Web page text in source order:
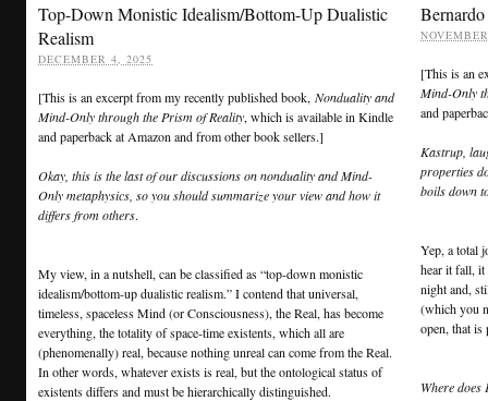
Top-Down Monistic Idealism/Bottom-Up Dualistic
Realism
DECEMBER 4, 2025
[This is an excerpt from my recently published book, Nonduality and
Mind-Only through the Prism of Reality, which is available in Kindle
and paperback at Amazon and from other book sellers.]
Okay, this is the last of our discussions on nonduality and Mind-
Only metaphysics, so you should summarize your view and how it
differs from others.
My view, in a nutshell, can be classified as “top-down monistic
idealism/bottom-up dualistic realism.” I contend that universal,
timeless, spaceless Mind (or Consciousness), the Real, has become
everything, the totality of space-time existents, which all are
(phenomenally) real, because nothing unreal can come from the Real.
In other words, whatever exists is real, but the ontological status of
existents differs and must be hierarchically distinguished.
[This is an
Mind-Only
and
Kastrup,
properties
boils down
Yep, a total
hear it fall,
night and,
(which you
open, that
Where